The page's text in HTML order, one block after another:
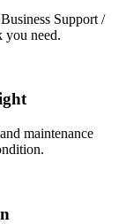
Support /
you need.
maintenance